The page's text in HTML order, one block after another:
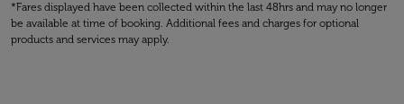
*Fares displayed have been collected within the last 48hrs and may no longer
be available at time of booking. Additional fees and charges for optional
products and services may apply.